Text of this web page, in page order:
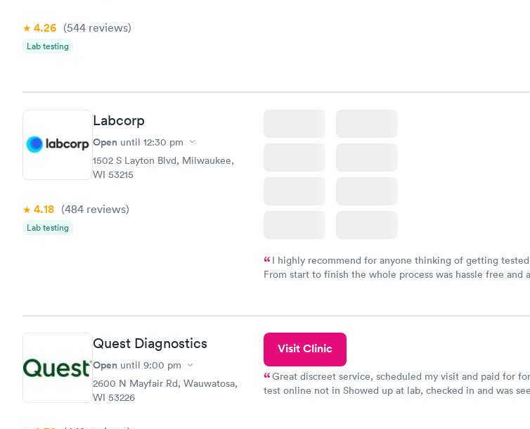
4.26 (544 reviews)
Lab testing
Labcorp
Open until 12:30 pm
1502 S Layton Blvd, Milwaukee,
WI 53215
4.18 (484 reviews)
Lab testing
I highly recommend for anyone thinking of getting
From start to finish the whole process was hassle free and
Quest Diagnostics
Open until 9:00 pm
2600 N Mayfair Rd, Wauwatosa,
WI 53226
Visit Clinic
Great discreet service, scheduled my visit and paid for
test online not in Showed up at lab, checked in and was